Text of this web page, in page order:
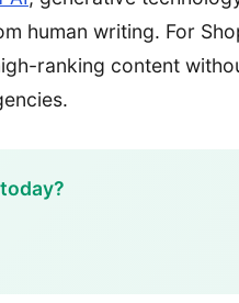
human writing. For
ranking content